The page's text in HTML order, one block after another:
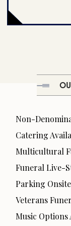
Non-
Catering
Multicultural
Funeral Live-
Parking Onsite
Veterans
Music Options